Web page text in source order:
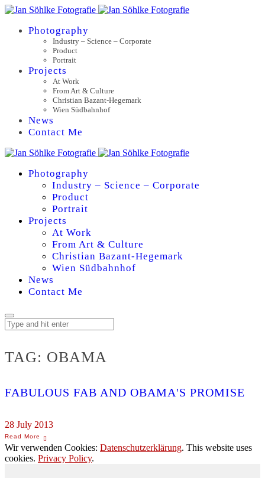
Photography
Industry – Science – Corporate
Product
Portrait
Projects
At Work
From Art & Culture
Christian Bazant-Hegemark
Wien Südbahnhof
News
Contact Me
Photography
Industry – Science – Corporate
Product
Portrait
Projects
At Work
From Art & Culture
Christian Bazant-Hegemark
Wien Südbahnhof
News
Contact Me
TAG: OBAMA
FABULOUS FAB AND OBAMA'S PROMISE
28 July 2013
Wir verwenden Cookies: Datenschutzerklärung. This website uses
cookies. Privacy Policy.